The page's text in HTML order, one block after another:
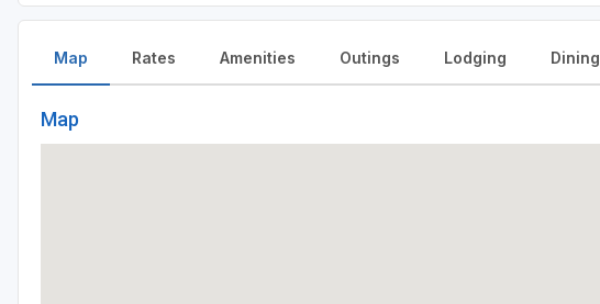
Map
Map
Rates Amenities Outings Lodging Dining